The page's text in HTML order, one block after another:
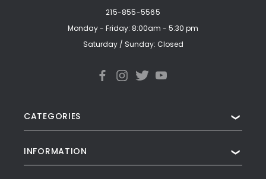
215-855-5565
Monday - Friday: 8:00am - 5:30 pm
Saturday / Sunday: Closed
CATEGORIES ❯
INFORMATION ❯